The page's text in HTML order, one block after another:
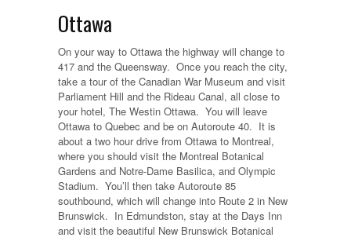
Ottawa
On your way to Ottawa the highway will change to
417 and the Queensway. Once you reach the city,
take a tour of the Canadian War Museum and visit
Parliament Hill and the Rideau Canal, all close to
your hotel, The Westin Ottawa. You will leave
Ottawa to Quebec and be on Autoroute 40. It is
about a two hour drive from Ottawa to Montreal,
where you should visit the Montreal Botanical
Gardens and Notre-Dame Basilica, and Olympic
Stadium. You’ll then take Autoroute 85
southbound, which will change into Route 2 in New
Brunswick. In Edmundston, stay at the Days Inn
and visit the beautiful New Brunswick Botanical